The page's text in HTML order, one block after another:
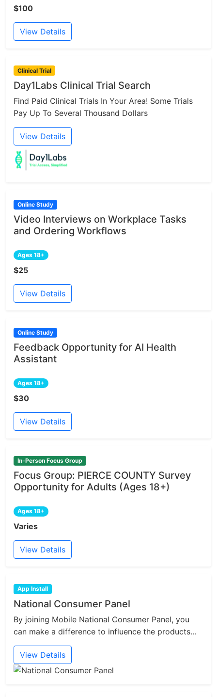
$100
View Details
Clinical Trial
Day1Labs Clinical Trial Search
Find Paid Clinical Trials In Your Area! Some Trials
Pay Up To Several Thousand Dollars
View Details
Online Study
Video Interviews on Workplace Tasks
and Ordering Workflows
Ages 18+
$25
View Details
Online Study
Feedback Opportunity for AI Health
Assistant
Ages 18+
$30
View Details
In-Person Focus Group
Focus Group: PIERCE COUNTY Survey
Opportunity for Adults (Ages 18+)
Ages 18+
Varies
View Details
App Install
National Consumer Panel
By joining Mobile National Consumer Panel, you
can make a difference to influence the products...
View Details